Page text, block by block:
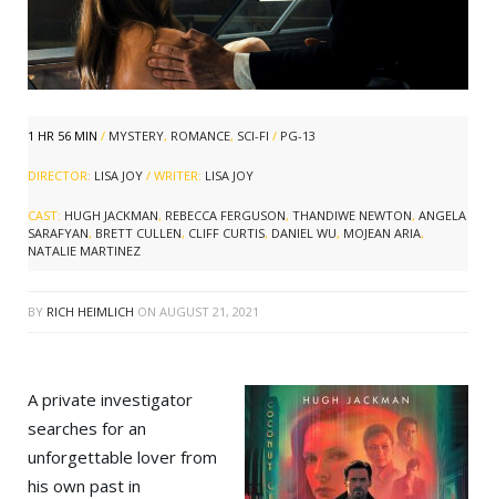
1 HR 56 MIN / MYSTERY, ROMANCE, SCI-FI / PG-13
DIRECTOR: LISA JOY / WRITER: LISA JOY
CAST: HUGH JACKMAN, REBECCA FERGUSON, THANDIWE NEWTON, ANGELA
SARAFYAN, BRETT CULLEN, CLIFF CURTIS, DANIEL WU, MOJEAN ARIA,
NATALIE MARTINEZ
BY RICH HEIMLICH ON AUGUST 21, 2021
A private investigator
searches for an
unforgettable lover from
his own past in